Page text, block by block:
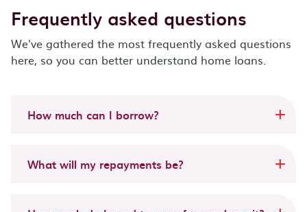
Frequently asked questions
We've gathered the most frequently asked questions
here, so you can better understand home loans.
How much can I borrow?
What will my repayments be?